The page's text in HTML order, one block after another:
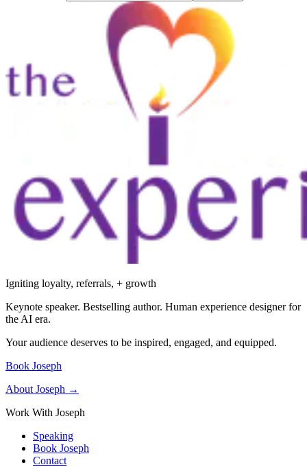
Igniting loyalty, referrals, + growth
Keynote speaker. Bestselling author. Human experience designer for
the AI era.
Your audience deserves to be inspired, engaged, and equipped.
Book Joseph
About Joseph →
Work With Joseph
Speaking
Book Joseph
Contact